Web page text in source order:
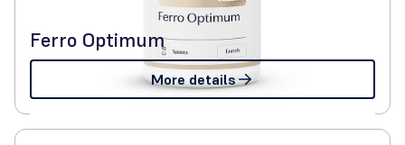
Ferro Optimum
More details